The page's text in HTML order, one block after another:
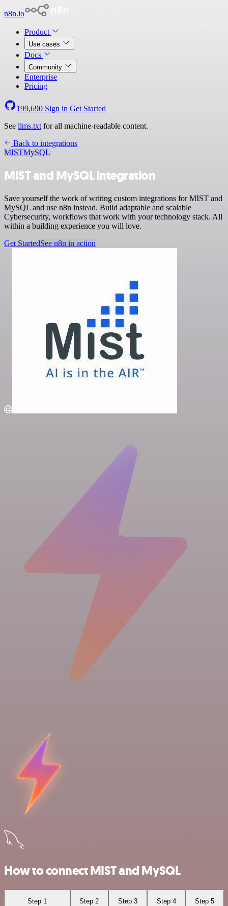
n8n.io
Product
Use cases
Docs
Community
Enterprise
Pricing
199,690 Sign in Get Started
See llms.txt for all machine-readable content.
Back to integrations
MISTMySQL
MIST and MySQL integration
Save yourself the work of writing custom integrations for MIST and
MySQL and use n8n instead. Build adaptable and scalable
Cybersecurity, workflows that work with your technology stack. All
within a building experience you will love.
Get StartedSee n8n in action
How to connect MIST and MySQL
Step 1 Step 2 Step 3 Step 4 Step 5